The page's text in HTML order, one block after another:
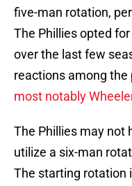
five-man rotation,
The Phillies opted
over the last few
reactions among the
most notably
The Phillies may not
utilize a six-man
The starting rotation